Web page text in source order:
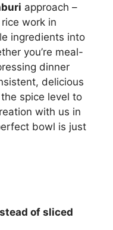
approach –
work in
ingredients into
you’re meal-
dinner
delicious
spice level to
with us in
bowl is just
of sliced